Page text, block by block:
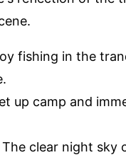
fishing in the
up camp and
The clear night sky